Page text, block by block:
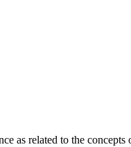
as related to the